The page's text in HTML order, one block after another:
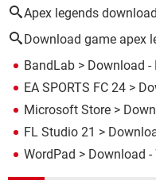
Apex legends
Download game apex
BandLab > Download
EA SPORTS FC 24 >
Microsoft Store >
FL Studio 21 >
WordPad > Download